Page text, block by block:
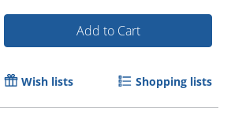
Add to Cart
Wish lists Shopping lists